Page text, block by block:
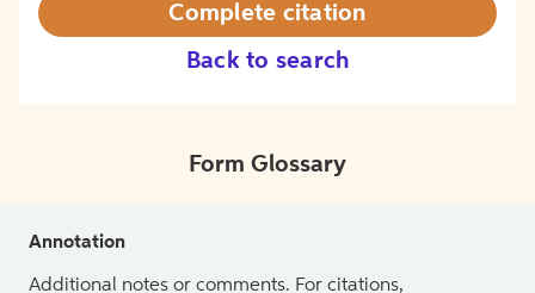
Back to search
Complete citation
Form Glossary
Annotation
Additional notes or comments. For citations,